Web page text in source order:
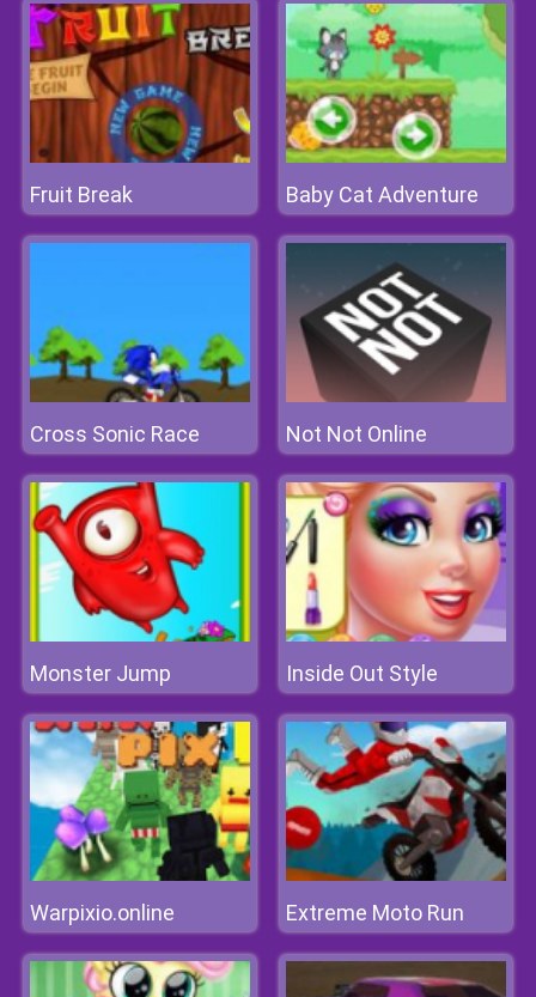
Fruit Break Baby Cat Adventure
Cross Sonic Race Not Not Online
Monster Jump Inside Out Style
Warpixio.online Extreme Moto Run